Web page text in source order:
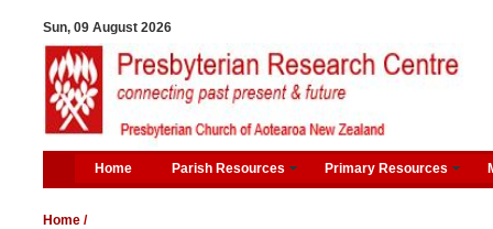
Sun, 09 August 2026
Primary Resources
Parish Resources
Home
Home /